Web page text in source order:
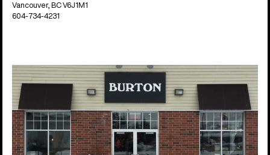
Vancouver, BC V6J1M1
604-734-4231